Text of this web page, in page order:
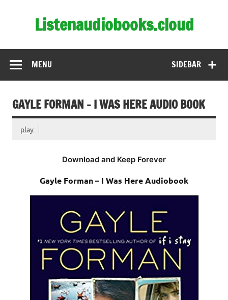
Listenaudiobooks.cloud
SIDEBAR
MENU
GAYLE FORMAN – I WAS HERE AUDIO BOOK
play
Download and Keep Forever
Gayle Forman – I Was Here Audiobook